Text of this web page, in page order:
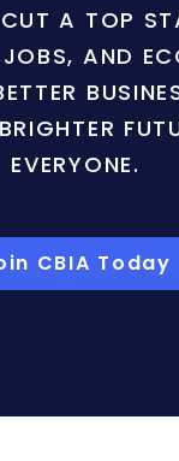
A TOP
JOBS, AND
EVERYONE.
CBIA Today